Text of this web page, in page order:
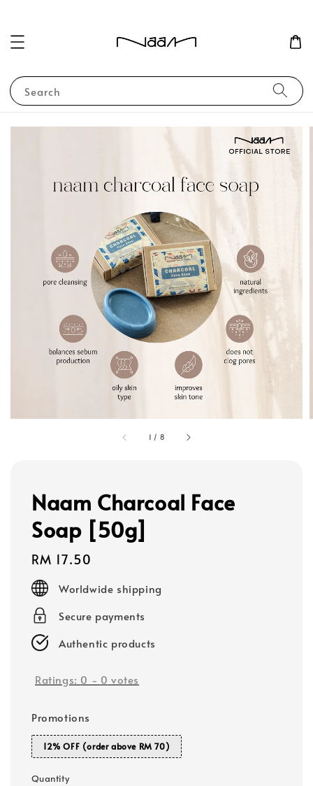
Search
1 / 8
Naam Charcoal Face
Soap [50g]
Regular
price
RM 17.50
Worldwide shipping
Secure payments
Authentic products
Ratings: 0 - 0 votes
Promotions
12% OFF (order above RM 70)
Quantity